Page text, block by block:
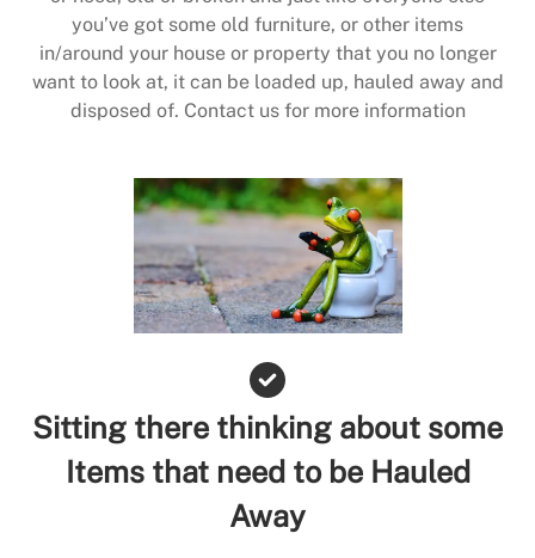
you’ve got some old furniture, or other items
in/around your house or property that you no longer
want to look at, it can be loaded up, hauled away and
disposed of. Contact us for more information
Sitting there thinking about some
Items that need to be Hauled
Away